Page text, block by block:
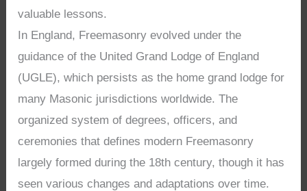
valuable lessons.
In England, Freemasonry evolved under the
guidance of the United Grand Lodge of England
(UGLE), which persists as the home grand lodge for
many Masonic jurisdictions worldwide. The
organized system of degrees, officers, and
ceremonies that defines modern Freemasonry
largely formed during the 18th century, though it has
seen various changes and adaptations over time.